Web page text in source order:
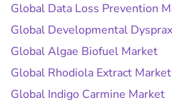
Global Data Loss Prevention
Global Developmental
Global Algae Biofuel Market
Global Rhodiola Extract Market
Global Indigo Carmine Market